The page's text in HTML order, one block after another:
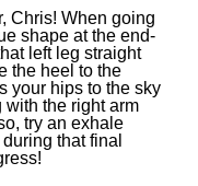
Chris! When going
shape at the end-
left leg straight
the heel to the
your hips to the sky
with the right arm
try an exhale
that final